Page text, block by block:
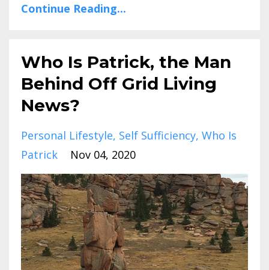
Continue Reading...
Who Is Patrick, the Man
Behind Off Grid Living
News?
Personal Lifestyle Self Sufficiency Who Is
Patrick
Nov 04, 2020